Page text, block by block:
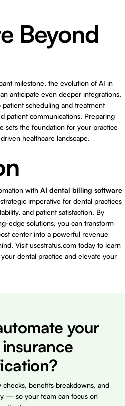
Beyond
milestone, the evolution of AI in
anticipate even deeper integrations,
scheduling and treatment
patient communications. Preparing
sets the foundation for your practice
healthcare landscape.
with AI dental billing software
imperative for dental practices
and patient satisfaction. By
edge solutions, you can transform
center into a powerful revenue
Visitusestratus.com today to learn
dental practice and elevate your
your
checks, benefits breakdowns, and
— so your team can focus on